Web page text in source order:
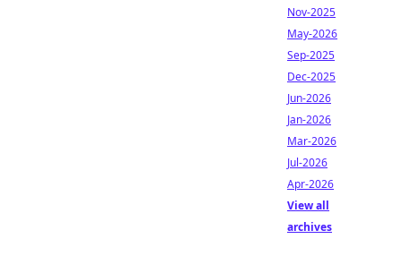
Nov-2025
May-2026
Sep-2025
Dec-2025
Jun-2026
Jan-2026
Mar-2026
Jul-2026
Apr-2026
View all
archives